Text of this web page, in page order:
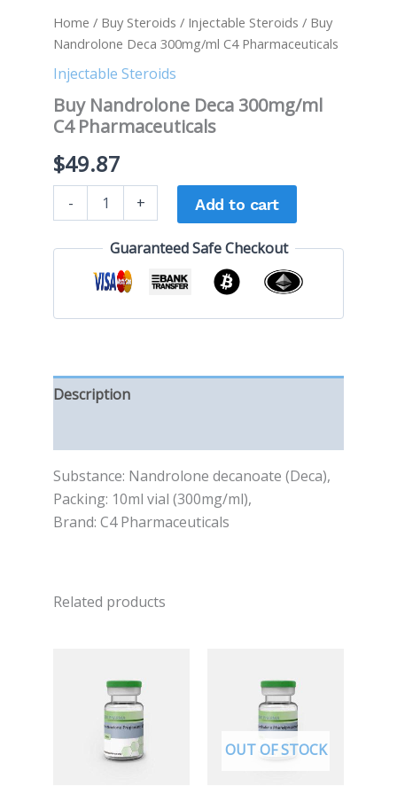
Home / Buy Steroids / Injectable Steroids / Buy
Nandrolone Deca 300mg/ml C4 Pharmaceuticals
Injectable Steroids
Buy Nandrolone Deca 300mg/ml
C4 Pharmaceuticals
$49.87
- + Add to cart
Guaranteed Safe Checkout
Description
Substance: Nandrolone decanoate (Deca),
Packing: 10ml vial (300mg/ml),
Brand: C4 Pharmaceuticals
Related products
OUT OF STOCK